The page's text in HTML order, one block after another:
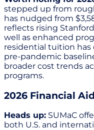
stepped up from
has nudged from
reflects rising
well as enhanced
residential tuition
pre-pandemic
broader cost trends
programs.
2026 Financial
Heads up: SUMaC
both U.S. and